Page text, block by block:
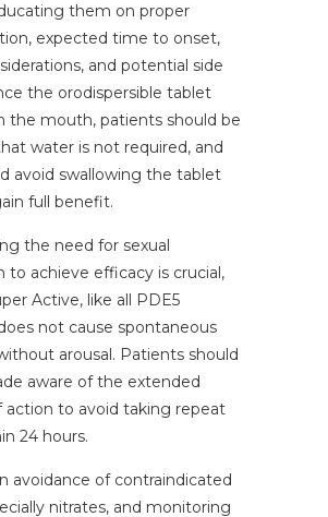
them on proper
expected time to onset,
and potential side
the orodispersible tablet
the mouth, patients should be
water is not required, and
avoid swallowing the tablet
full benefit.
the need for sexual
to achieve efficacy is crucial,
Active, like all PDE5
not cause spontaneous
arousal. Patients should
aware of the extended
action to avoid taking repeat
24 hours.
avoidance of contraindicated
nitrates, and monitoring